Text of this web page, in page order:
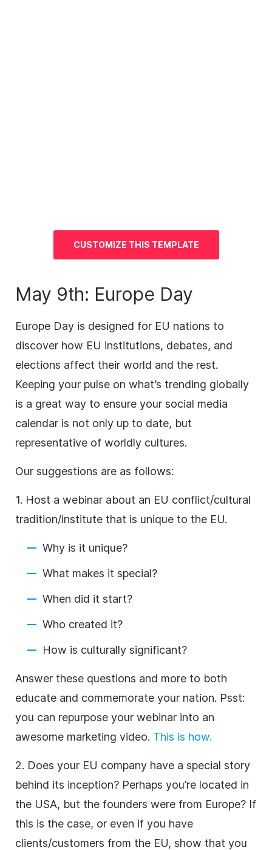
CUSTOMIZE THIS TEMPLATE
May 9th: Europe Day
Europe Day is designed for EU nations to
discover how EU institutions, debates, and
elections affect their world and the rest.
Keeping your pulse on what’s trending globally
is a great way to ensure your social media
calendar is not only up to date, but
representative of worldly cultures.
Our suggestions are as follows:
1. Host a webinar about an EU conflict/cultural
tradition/institute that is unique to the EU.
Why is it unique?
What makes it special?
When did it start?
Who created it?
How is culturally significant?
Answer these questions and more to both
educate and commemorate your nation. Psst:
you can repurpose your webinar into an
awesome marketing video. This is how.
2. Does your EU company have a special story
behind its inception? Perhaps you’re located in
the USA, but the founders were from Europe? If
this is the case, or even if you have
clients/customers from the EU, show that you